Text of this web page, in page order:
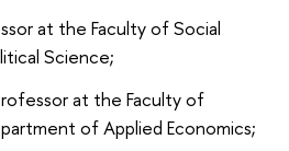
at the Faculty of Social
Science;
at the Faculty of
of Applied Economics;